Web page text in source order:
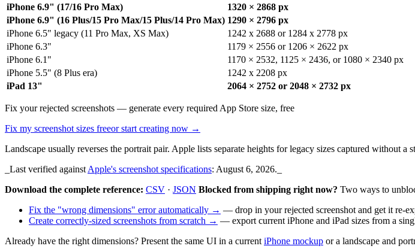
iPhone 6.9" (17/16 Pro Max)
1320 × 2868 px
iPhone 6.9" (16 Plus/15 Pro Max/15 Plus/14 Pro Max) 1290 × 2796 px
iPhone 6.5" legacy (11 Pro Max, XS Max)
1242 x 2688 or 1284 x 2778 px
iPhone 6.3"
1179 × 2556 or 1206 × 2622 px
iPhone 6.1"
1170 × 2532, 1125 × 2436, or 1080 × 2340 px
iPhone 5.5" (8 Plus era)
1242 x 2208 px
iPad 13"
2064 × 2752 or 2048 × 2732 px
Fix your rejected screenshots — generate every required App Store size, free
Fix my screenshot sizes freeor start creating now →
Landscape usually reverses the portrait pair. Apple lists separate heights for legacy sizes captured without a
_Last verified against Apple's screenshot specifications: August 6, 2026._
Download the complete reference: CSV · JSON Blocked from shipping right now? Two ways to
Fix the "wrong dimensions" error automatically → — drop in your rejected screenshot and get it re-
Create correctly-sized screenshots from scratch → — export current iPhone and iPad sizes from a
Already have the right dimensions? Present the same UI in a current iPhone mockup or a landscape and